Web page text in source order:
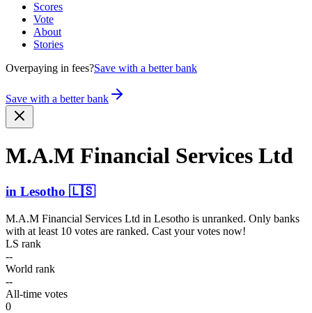
Scores
Vote
About
Stories
Overpaying in fees?Save with a better bank
Save with a better bank
M.A.M Financial Services Ltd
in Lesotho 🇱🇸
M.A.M Financial Services Ltd in Lesotho is unranked. Only banks
with at least 10 votes are ranked. Cast your votes now!
LS rank
--
World rank
--
All-time votes
0